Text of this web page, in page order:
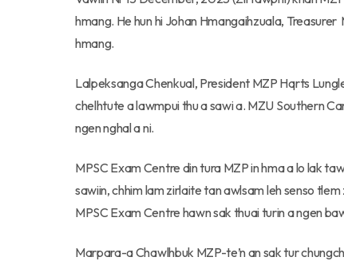
hmang. He hun hi Johan Hmangaihzuala,
hmang.
Lalpeksanga Chenkual, President MZP Hqrts
chelhtute a lawmpui thu a sawi a. MZU Southern
ngen nghal a ni.
MPSC Exam Centre din tura MZP in hma a lo lak
sawiin, chhim lam zirlaite tan awlsam leh senso
MPSC Exam Centre hawn sak thuai turin a ngen
Marpara-a Chawlhbuk MZP-te’n an sak tur